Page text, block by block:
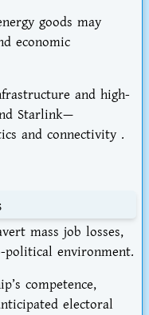
goods may
economic
and high-
Starlink—
and connectivity .
mass job losses,
political environment.
competence,
electoral